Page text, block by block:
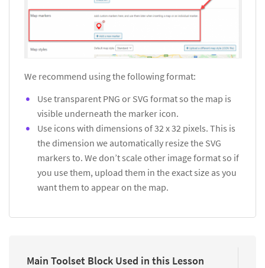
We recommend using the following format:
Use transparent PNG or SVG format so the map is
visible underneath the marker icon.
Use icons with dimensions of 32 x 32 pixels. This is
the dimension we automatically resize the SVG
markers to. We don’t scale other image format so if
you use them, upload them in the exact size as you
want them to appear on the map.
Main Toolset Block Used in this Lesson